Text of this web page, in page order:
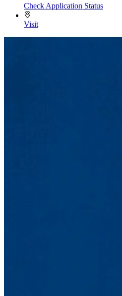
Check Application Status
Visit